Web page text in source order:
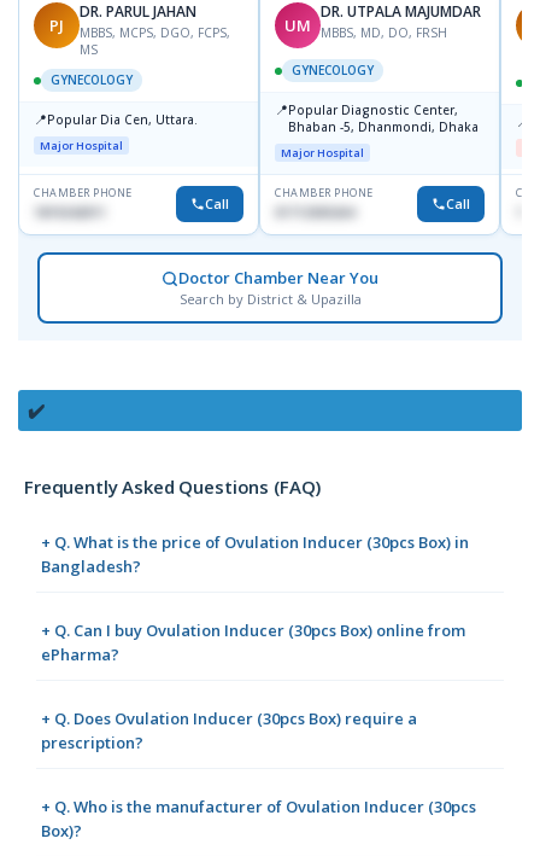
PJ
DR. PARUL JAHAN
MBBS, MCPS, DGO, FCPS,
MS
GYNECOLOGY
📍Popular Dia Cen, Uttara.
Major Hospital
CHAMBER PHONE
1819242011 Call
UM
DR. UTPALA MAJUMDAR
MBBS, MD, DO, FRSH
GYNECOLOGY
📍Popular Diagnostic Center,
Bhaban -5, Dhanmondi, Dhaka
Major Hospital
CHAMBER PHONE
01712505264 Call
📍
Doctor Chamber Near You
Search by District & Upazilla
✔️
Frequently Asked Questions (FAQ)
+ Q. What is the price of Ovulation Inducer (30pcs Box) in
Bangladesh?
+ Q. Can I buy Ovulation Inducer (30pcs Box) online from
ePharma?
+ Q. Does Ovulation Inducer (30pcs Box) require a
prescription?
+ Q. Who is the manufacturer of Ovulation Inducer (30pcs
Box)?